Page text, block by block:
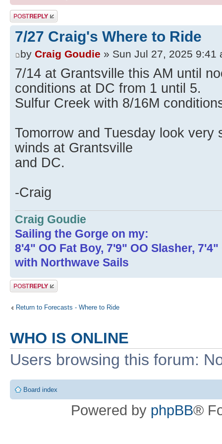
Post a reply
7/27 Craig's Where to Ride
by Craig Goudie » Sun Jul 27, 2025 9:41
7/14 at Grantsville this AM until
conditions at DC from 1 until 5.
Sulfur Creek with 8/16M
Tomorrow and Tuesday look very
winds at Grantsville
and DC.
-Craig
Craig Goudie
Sailing the Gorge on my:
8'4" OO Fat Boy, 7'9" OO Slasher,
with Northwave Sails
Post a reply
Return to Forecasts - Where to Ride
WHO IS ONLINE
Users browsing this forum:
Board index
Powered by phpBB®